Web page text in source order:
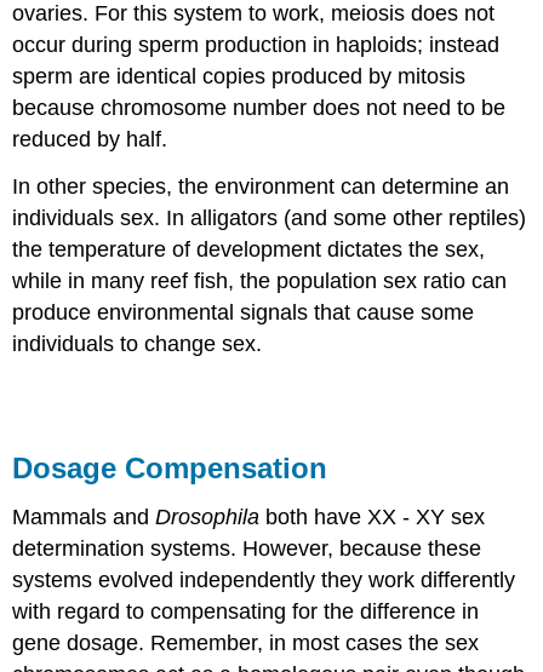
ovaries. For this system to work, meiosis does not
occur during sperm production in haploids; instead
sperm are identical copies produced by mitosis
because chromosome number does not need to be
reduced by half.
In other species, the environment can determine an
individuals sex. In alligators (and some other reptiles)
the temperature of development dictates the sex,
while in many reef fish, the population sex ratio can
produce environmental signals that cause some
individuals to change sex.
Dosage Compensation
Mammals andDrosophila both have XX - XY sex
determination systems. However, because these
systems evolved independently they work differently
with regard to compensating for the difference in
gene dosage. Remember, in most cases the sex